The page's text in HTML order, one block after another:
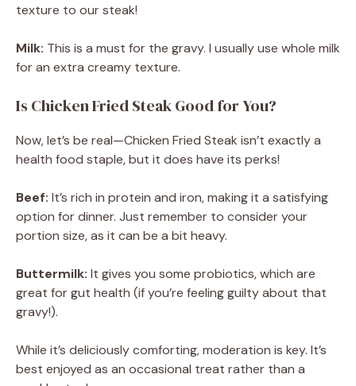
texture to our steak!
Milk: This is a must for the gravy. I usually use whole milk
for an extra creamy texture.
Is Chicken Fried Steak Good for You?
Now, let’s be real—Chicken Fried Steak isn’t exactly a
health food staple, but it does have its perks!
Beef: It’s rich in protein and iron, making it a satisfying
option for dinner. Just remember to consider your
portion size, as it can be a bit heavy.
Buttermilk: It gives you some probiotics, which are
great for gut health (if you’re feeling guilty about that
gravy!).
While it’s deliciously comforting, moderation is key. It’s
best enjoyed as an occasional treat rather than a